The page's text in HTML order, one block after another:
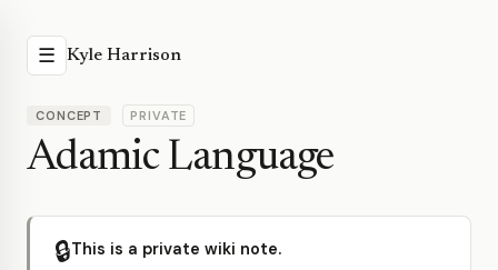
☰ Kyle Harrison
CONCEPT PRIVATE
Adamic Language
🔒This is a private wiki note.